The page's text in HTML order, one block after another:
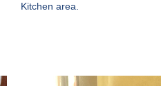
Kitchen area.